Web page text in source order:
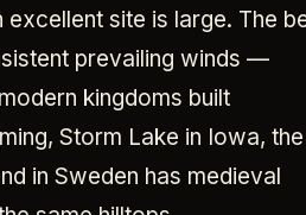
site is large. The
prevailing winds —
kingdoms built
Storm Lake in Iowa, the
in Sweden has medieval